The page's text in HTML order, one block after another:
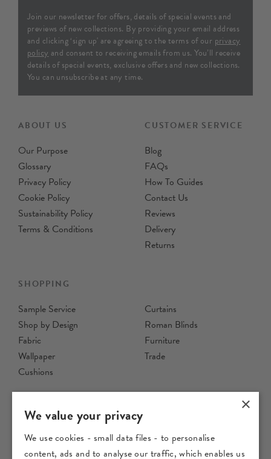
ABOUT US
Our Purpose
Glossary
Privacy Policy
Cookie Policy
Sustainability Policy
Terms & Conditions
CUSTOMER SERVICE
Blog
FAQs
How To Guides
Contact Us
Reviews
Delivery
Returns
SHOPPING
Sample Service
Shop by Design
Fabric
Wallpaper
Cushions
Curtains
Roman Blinds
Furniture
Trade
Join our newsletter for offers, details of special events and
previews of new collections. By providing your email address
and clicking ‘sign up' are agreeing to the terms of our privacy
policy and consent to receiving emails from us. You’ll receive
details of special events, exclusive offers and new collections.
You can unsubscribe at any time.
×
We value your privacy
We use cookies - small data files - to personalise
content, ads and to analyse our traffic, which enables us